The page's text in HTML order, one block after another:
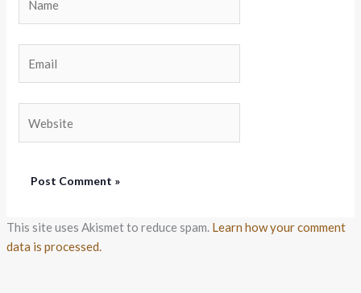
This site uses Akismet to reduce spam. Learn how your comment
data is processed.